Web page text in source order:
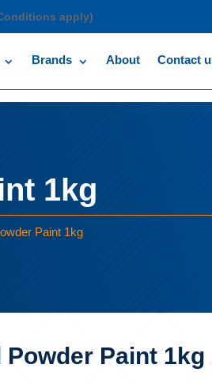
apply)
Brands About Contact
1kg
Paint 1kg
Powder Paint 1kg